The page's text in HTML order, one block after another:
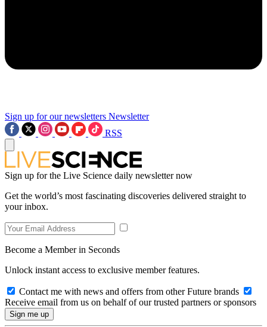
Sign up for our newsletters Newsletter
RSS
Sign up for the Live Science daily newsletter now
Get the world’s most fascinating discoveries delivered straight to
your inbox.
Become a Member in Seconds
Unlock instant access to exclusive member features.
Contact me with news and offers from other Future brands
Receive email from us on behalf of our trusted partners or sponsors